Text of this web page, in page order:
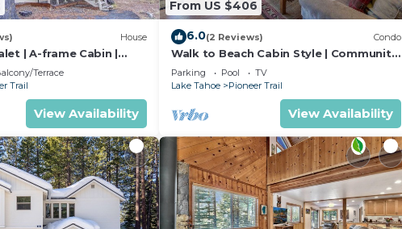
House
| A-frame Cabin |
Terrace
Trail
View Availability
From US $406
6.0(2 Reviews) Condo
Walk to Beach Cabin Style | Community
Amenities
Parking Pool
TV
Lake Tahoe
Pioneer Trail
View Availability